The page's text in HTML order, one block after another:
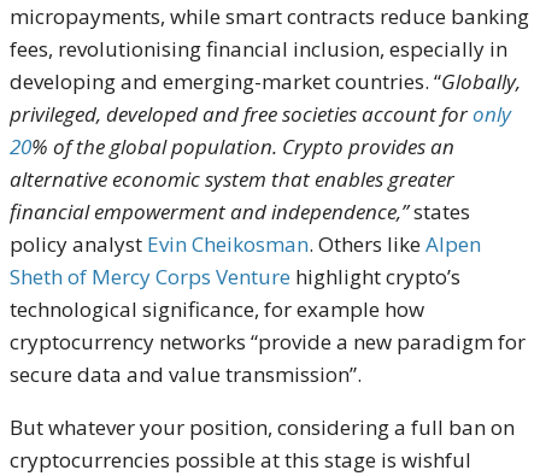
micropayments, while smart contracts reduce banking
fees, revolutionising financial inclusion, especially in
developing and emerging-market countries. “Globally,
privileged, developed and free societies account foronly
20% of the global population. Crypto provides an
alternative economic system that enables greater
financial empowerment and independence,”states
policy analyst Evin Cheikosman. Others likeAlpen
Sheth of Mercy Corps Venture highlight crypto’s
technological significance, for example how
cryptocurrency networks “provide a new paradigm for
secure data and value transmission”.
But whatever your position, considering a full ban on
cryptocurrencies possible at this stage is wishful